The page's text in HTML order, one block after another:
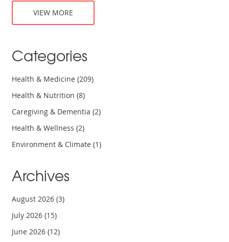
VIEW MORE
Categories
Health & Medicine(209)
Health & Nutrition(8)
Caregiving & Dementia(2)
Health & Wellness(2)
Environment & Climate(1)
Archives
August 2026(3)
July 2026(15)
June 2026(12)